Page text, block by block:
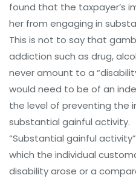
found that the taxpayer’s
her from engaging in
This is not to say that
addiction such as drug,
never amount to a
would need to be of an
the level of preventing the
substantial gainful activity.
“Substantial gainful
which the individual
disability arose or a